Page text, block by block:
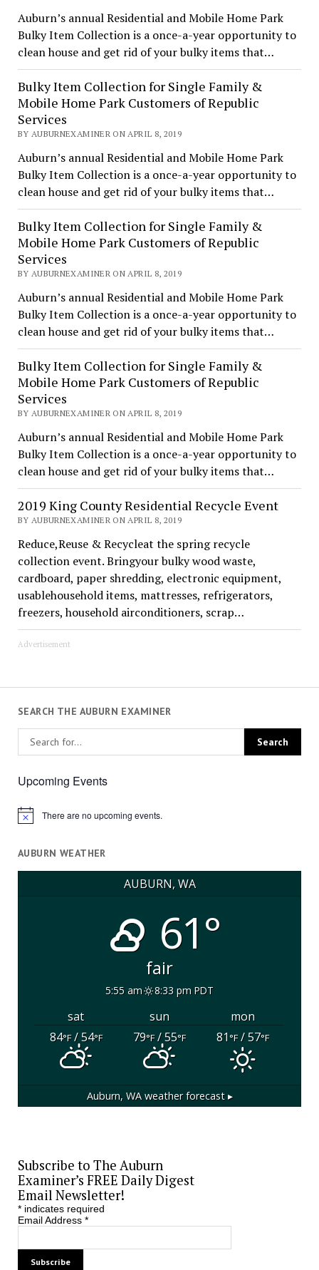
Auburn’s annual Residential and Mobile Home Park
Bulky Item Collection is a once-a-year opportunity to
clean house and get rid of your bulky items that…
Bulky Item Collection for Single Family &
Mobile Home Park Customers of Republic
Services
BY AUBURNEXAMINER ON APRIL 8, 2019
Auburn’s annual Residential and Mobile Home Park
Bulky Item Collection is a once-a-year opportunity to
clean house and get rid of your bulky items that…
Bulky Item Collection for Single Family &
Mobile Home Park Customers of Republic
Services
BY AUBURNEXAMINER ON APRIL 8, 2019
Auburn’s annual Residential and Mobile Home Park
Bulky Item Collection is a once-a-year opportunity to
clean house and get rid of your bulky items that…
Bulky Item Collection for Single Family &
Mobile Home Park Customers of Republic
Services
BY AUBURNEXAMINER ON APRIL 8, 2019
Auburn’s annual Residential and Mobile Home Park
Bulky Item Collection is a once-a-year opportunity to
clean house and get rid of your bulky items that…
2019 King County Residential Recycle Event
BY AUBURNEXAMINER ON APRIL 8, 2019
Reduce,Reuse & Recycleat the spring recycle
collection event. Bringyour bulky wood waste,
cardboard, paper shredding, electronic equipment,
usablehousehold items, mattresses, refrigerators,
freezers, household airconditioners, scrap…
Advertisement
SEARCH THE AUBURN EXAMINER
Upcoming Events
Notice There are no upcoming events.
AUBURN WEATHER
AUBURN, WA
61°
fair
5:55 am 8:33 pm PDT
sat sun
mon
84°F/ 54°F 79°F/ 55°F 81°F/ 57°F
Auburn, WAweather forecast ▸
Subscribe to The Auburn
Examiner’s FREE Daily Digest
Email Newsletter!
*indicates required
Email Address *